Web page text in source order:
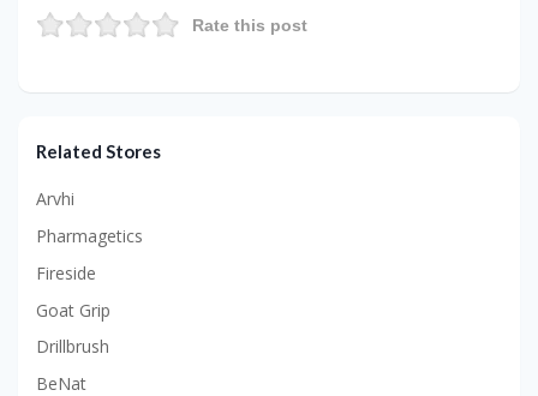
Rate this post
Related Stores
Arvhi
Pharmagetics
Fireside
Goat Grip
Drillbrush
BeNat